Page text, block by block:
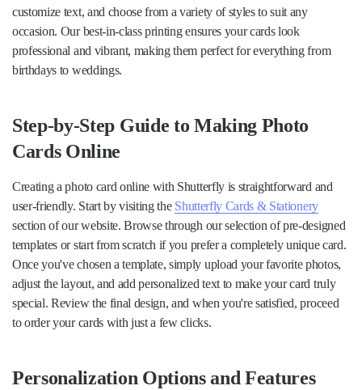
customize text, and choose from a variety of styles to suit any
occasion. Our best-in-class printing ensures your cards look
professional and vibrant, making them perfect for everything from
birthdays to weddings.
Step-by-Step Guide to Making Photo
Cards Online
Creating a photo card online with Shutterfly is straightforward and
user-friendly. Start by visiting the Shutterfly Cards & Stationery
section of our website. Browse through our selection of pre-designed
templates or start from scratch if you prefer a completely unique card.
Once you've chosen a template, simply upload your favorite photos,
adjust the layout, and add personalized text to make your card truly
special. Review the final design, and when you're satisfied, proceed
to order your cards with just a few clicks.
Personalization Options and Features